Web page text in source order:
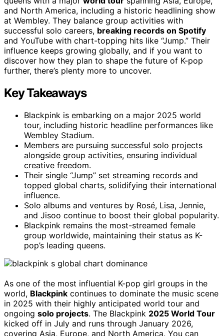
and North America, including a historic headlining show
at Wembley. They balance group activities with
successful solo careers, breaking records on Spotify
and YouTube with chart-topping hits like “Jump.” Their
influence keeps growing globally, and if you want to
discover how they plan to shape the future of K-pop
further, there’s plenty more to uncover.
Key Takeaways
Blackpink is embarking on a major 2025 world
tour, including historic headline performances like
Wembley Stadium.
Members are pursuing successful solo projects
alongside group activities, ensuring individual
creative freedom.
Their single “Jump” set streaming records and
topped global charts, solidifying their international
influence.
Solo albums and ventures by Rosé, Lisa, Jennie,
and Jisoo continue to boost their global popularity.
Blackpink remains the most-streamed female
group worldwide, maintaining their status as K-
pop’s leading queens.
As one of the most influential K-pop girl groups in the
world, Blackpink continues to dominate the music scene
in 2025 with their highly anticipated world tour and
ongoing solo projects. The Blackpink 2025 World Tour
kicked off in July and runs through January 2026,
covering Asia, Europe, and North America. You can